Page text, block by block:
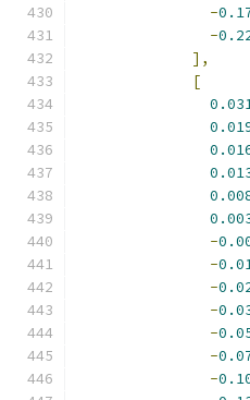
-
-
],
[
-
-
-
-
-
-
-